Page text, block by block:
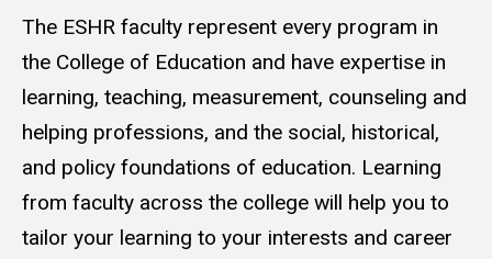
The ESHR faculty represent every program in
the College of Education and have expertise in
learning, teaching, measurement, counseling and
helping professions, and the social, historical,
and policy foundations of education. Learning
from faculty across the college will help you to
tailor your learning to your interests and career